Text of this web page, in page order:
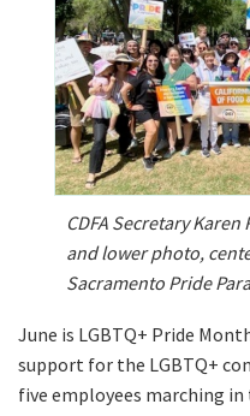
CDFA Secretary
and lower photo,
Sacramento Pride
June is LGBTQ+ Pride
support for the LGBTQ+
five employees marching in